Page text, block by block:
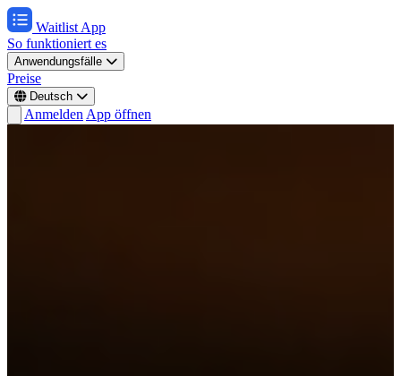
Waitlist App
So funktioniert es
Anwendungsfälle
Preise
Deutsch
Anmelden App öffnen